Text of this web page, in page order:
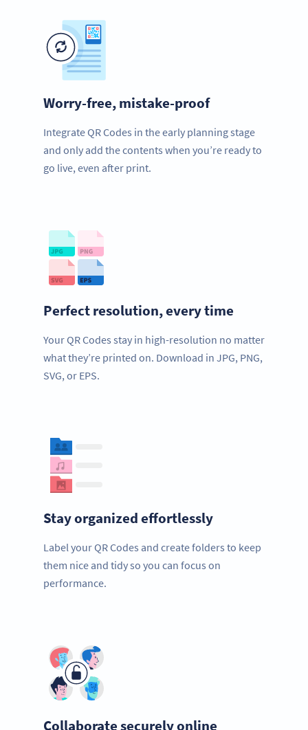
Worry-free, mistake-proof
Integrate QR Codes in the early planning stage
and only add the contents when you’re ready to
go live, even after print.
Perfect resolution, every time
Your QR Codes stay in high-resolution no matter
what they’re printed on. Download in JPG, PNG,
SVG, or EPS.
Stay organized effortlessly
Label your QR Codes and create folders to keep
them nice and tidy so you can focus on
performance.
Collaborate securely online